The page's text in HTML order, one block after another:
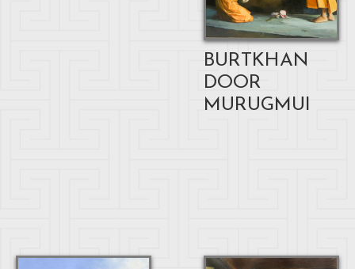
BURTKHAN
DOOR
MURUGMUI